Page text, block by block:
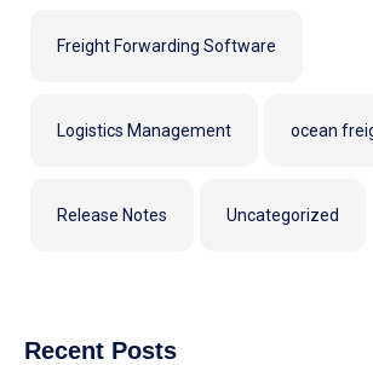
Freight Forwarding Software
Logistics Management ocean
Release Notes Uncategorized
Recent Posts